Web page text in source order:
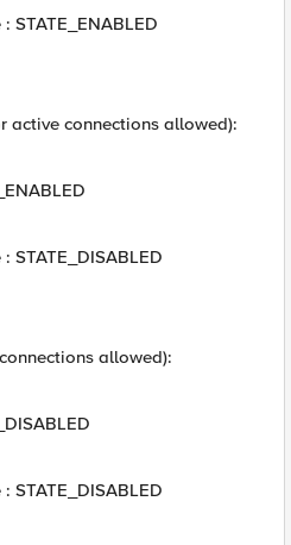
STATE_ENABLED
active connections allowed):
STATE_DISABLED
allowed):
STATE_DISABLED